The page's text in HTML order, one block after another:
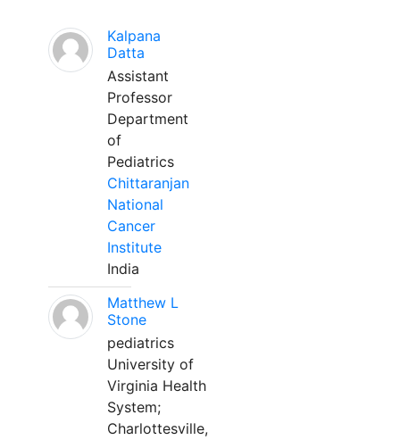
Kalpana
Datta
Assistant
Professor
Department
of
Pediatrics
Chittaranjan
National
Cancer
Institute
India
Matthew L
Stone
pediatrics
University of
Virginia Health
System;
Charlottesville,